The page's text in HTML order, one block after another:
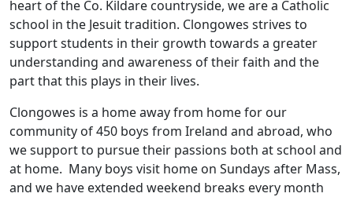
heart of the Co. Kildare countryside, we are a Catholic
school in the Jesuit tradition. Clongowes strives to
support students in their growth towards a greater
understanding and awareness of their faith and the
part that this plays in their lives.
Clongowes is a home away from home for our
community of 450 boys from Ireland and abroad, who
we support to pursue their passions both at school and
at home. Many boys visit home on Sundays after Mass,
and we have extended weekend breaks every month